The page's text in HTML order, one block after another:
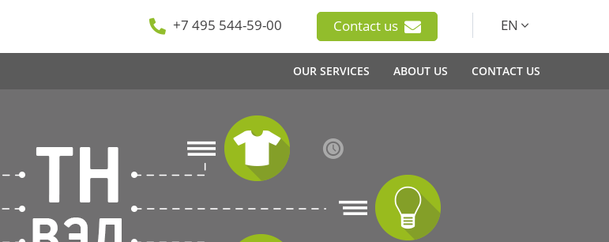
+7 495 544-59-00 Contact us EN
OUR SERVICES ABOUT US CONTACT US